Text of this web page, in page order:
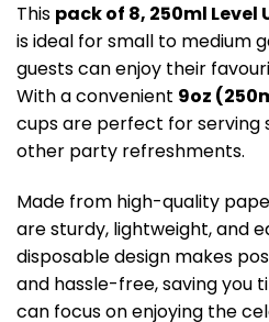
This pack of 8, 250ml Level
is ideal for small to medium
guests can enjoy their
With a convenient 9oz
cups are perfect for serving
other party refreshments.
Made from high-quality
are sturdy, lightweight, and
disposable design makes
and hassle-free, saving you
can focus on enjoying the